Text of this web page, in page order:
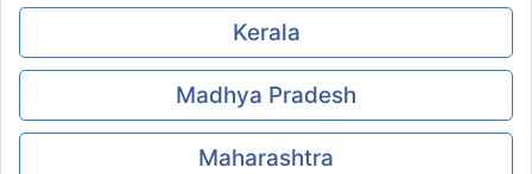
Kerala
Madhya Pradesh
Maharashtra